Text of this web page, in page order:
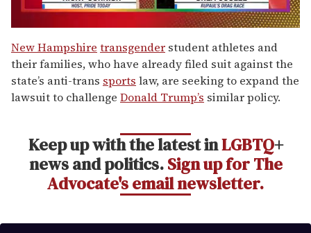
of
2
minutes,
13
seconds
New Hampshire transgender student athletes and
their families, who have already filed suit against the
state’s anti-trans sports law, are seeking to expand the
lawsuit to challenge Donald Trump’s similar policy.
Keep up with the latest inLGBTQ+
news and politics.Sign up for The
Advocate's email newsletter.